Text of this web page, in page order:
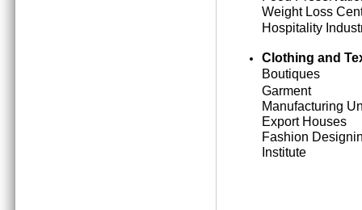
Weight Loss
Hospitality
Clothing and
Boutiques
Garment
Manufacturing
Export Houses
Fashion
Institute